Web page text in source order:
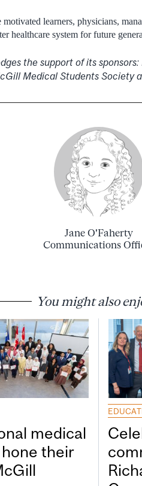
learners, physicians,
healthcare system for future
the support of its sponsors:
Medical Students Society
Jane O'Faherty
Communications
You might also
medical
their